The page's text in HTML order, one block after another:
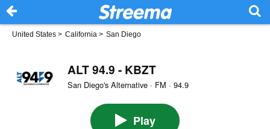
United States > California > San Diego
ALT 94.9 - KBZT
San Diego's Alternative · FM · 94.9
Play